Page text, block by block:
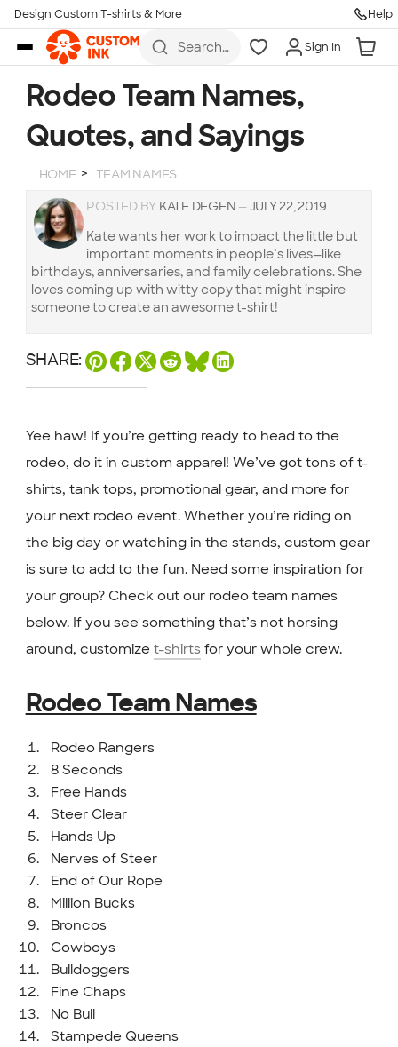
Skip to main content
Design Custom T-shirts & More Help
Search
hoodies,
koozies,
more
Sign In
Rodeo Team Names,
Quotes, and Sayings
HOME TEAM NAMES
POSTED BY KATE DEGEN — JULY 22, 2019
Kate wants her work to impact the little but
important moments in people’s lives—like
birthdays, anniversaries, and family celebrations. She
loves coming up with witty copy that might inspire
someone to create an awesome t-shirt!
SHARE:
Yee haw! If you’re getting ready to head to the
rodeo, do it in custom apparel! We’ve got tons of t-
shirts, tank tops, promotional gear, and more for
your next rodeo event. Whether you’re riding on
the big day or watching in the stands, custom gear
is sure to add to the fun. Need some inspiration for
your group? Check out our rodeo team names
below. If you see something that’s not horsing
around, customize t-shirts for your whole crew.
Rodeo Team Names
Rodeo Rangers
8 Seconds
Free Hands
Steer Clear
Hands Up
Nerves of Steer
End of Our Rope
Million Bucks
Broncos
Cowboys
Bulldoggers
Fine Chaps
No Bull
Stampede Queens